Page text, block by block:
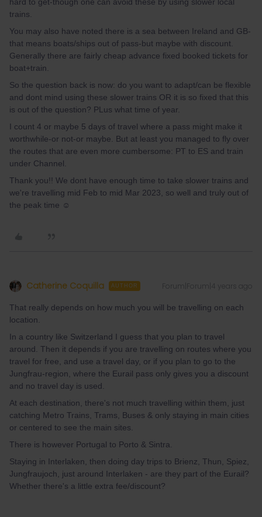
trains.
You may also have noted there is a sea between Ireland and GB-
that means boats/ships out of pass-but maybe with discount.
Generally there are fairly cheap advance fixed booked tickets for
boat+train.
So the question back is now: do you want to adapt/can be flexible
and dont mind using these slower trains OR it is so fixed that this
is out of the question? PLus what time of year.
I count 4 or maybe 5 days of travel where a pass might make it
worthwhile-or not-or maybe. But at least you managed to fly over
the routes that are even more cumbersome: PT to ES and train
under Channel.
Thank you!! We dont have enough time to take slower trains and
we're travelling mid Feb to mid Mar 2023, so well and truly out of
the peak time ☺️
Catherine Coquilla AUTHOR Forum|Forum|4 years ago
That really depends on how much you will be travelling on each
location.
In a country like Switzerland I guess that you plan to travel
around. Then it depends if you are travelling on routes where you
travel for free, and use a travel day, or if you plan to go to the
Jungfrau-region, where the Eurail pass only gives you a discount
and no travel day is used.
At each destination, there's not much travelling within them, just
catching Metro Trains, Trams, Buses & only staying in main cities
or centered to see the main sites.
There is however Portugal to Porto & Sintra.
Staying in Interlaken, then doing day trips to Brienz, Thun, Spiez,
Jungfraujoch, just around Interlaken - are they part of the Eurail?
Whether there's a little extra fee/discount?